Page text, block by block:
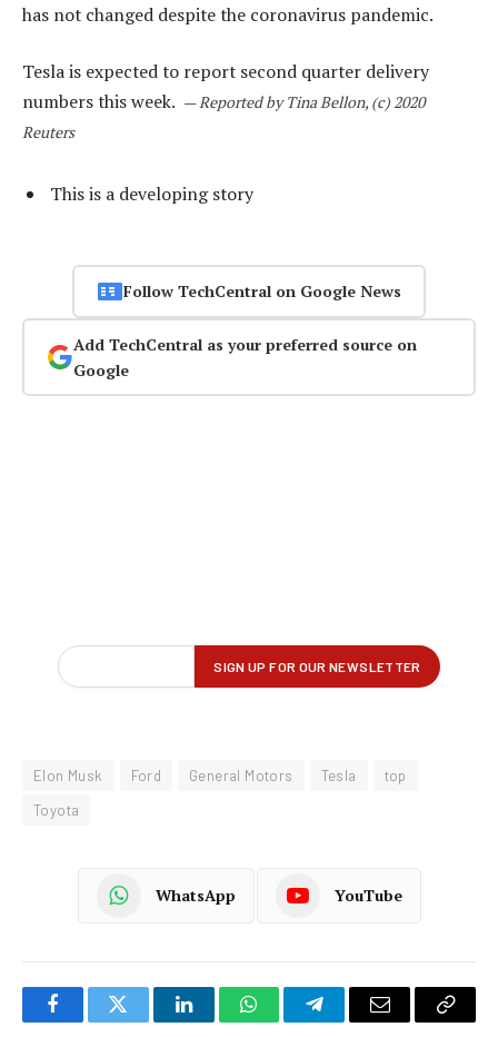
has not changed despite the coronavirus pandemic.
Tesla is expected to report second quarter delivery
numbers this week. —Reported by Tina Bellon, (c) 2020
Reuters
This is a developing story
Follow TechCentral on Google News
Add TechCentral as your preferred source on
Google
Elon Musk Ford General Motors Tesla
top
Toyota
WhatsApp YouTube
FacebookTwitter LinkedInWhatsAppTelegramEmail
Copy